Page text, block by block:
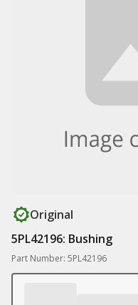
Original
5PL42196: Bushing
Part Number: 5PL42196